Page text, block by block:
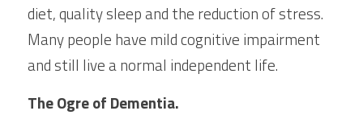
diet, quality sleep and the reduction of stress.
Many people have mild cognitive impairment
and still live a normal independent life.
The Ogre of Dementia.